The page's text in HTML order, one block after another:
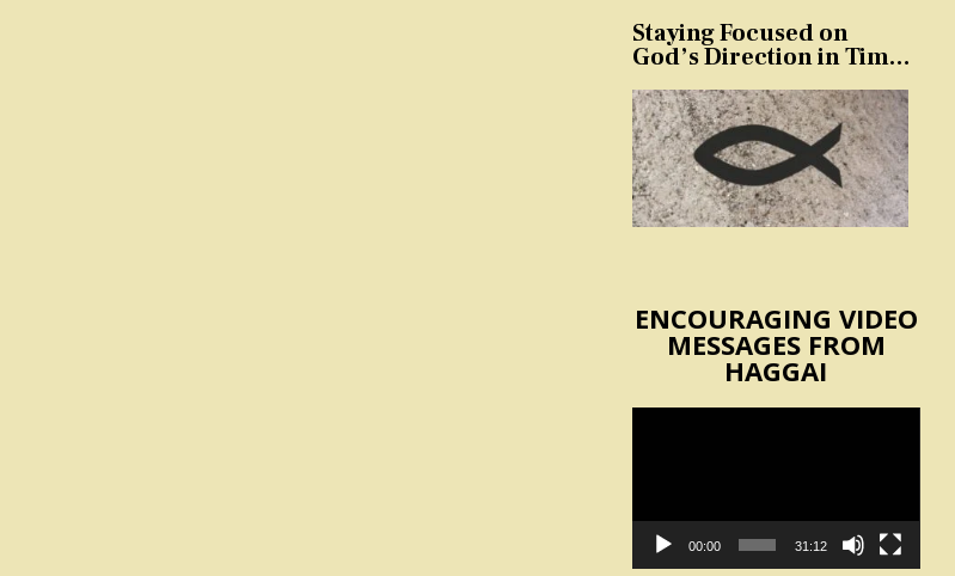
Staying Focused on
God’s Direction in Times
Temptation
ENCOURAGING VIDEO
MESSAGES FROM
HAGGAI
00:00 31:12